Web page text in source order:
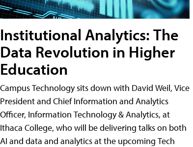
Institutional Analytics: The
Data Revolution in Higher
Education
Campus Technology sits down with David Weil, Vice
President and Chief Information and Analytics
Officer, Information Technology & Analytics, at
Ithaca College, who will be delivering talks on both
AI and data and analytics at the upcoming Tech